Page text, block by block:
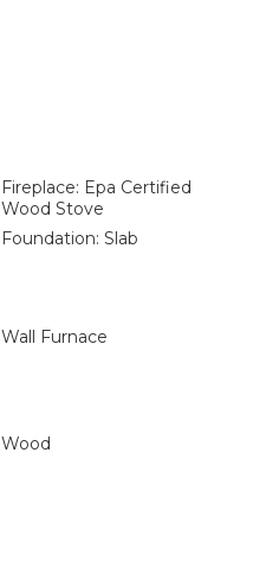
Fireplace: Epa Certified
Wood Stove
Foundation: Slab
Wall Furnace
Wood